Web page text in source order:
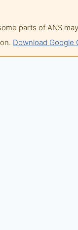
parts of ANS
Download Google